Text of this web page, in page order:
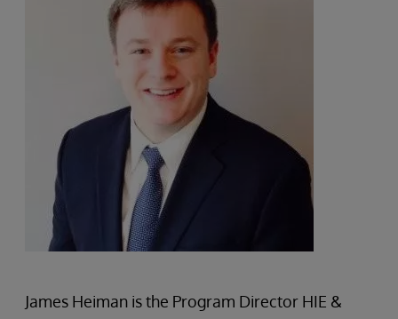
James Heiman is the Program Director HIE &